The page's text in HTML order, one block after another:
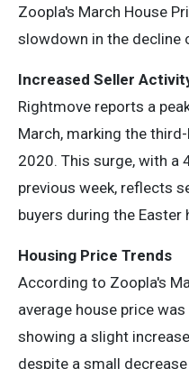
Zoopla's March House
slowdown in the decline
Increased Seller
Rightmove reports a
March, marking the
2020. This surge, with a
previous week, reflects
buyers during the Easter
Housing Price Trends
According to Zoopla's
average house price
showing a slight
despite a small